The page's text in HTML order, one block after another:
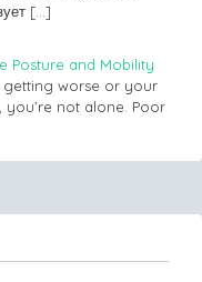
[…]
Posture and Mobility
getting worse or your
you’re not alone. Poor